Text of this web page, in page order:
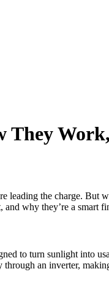
They
leading the charge.
why they’re a smart
to turn sunlight into
an inverter,